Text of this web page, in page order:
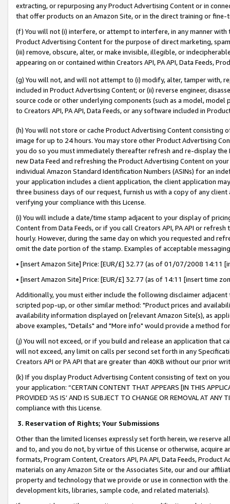
extracting, or repurposing any Product Advertising Content or in
that offer products on an Amazon Site, or in the direct training or
(f) You will not (i) interfere, or attempt to interfere, in any manner
Product Advertising Content for the purpose of direct marketing,
(iii) remove, obscure, alter, or make invisible, illegible, or
appearing on or contained within Creators API, PA API, Data Feeds,
(g) You will not, and will not attempt to (i) modify, alter, tamper with,
included in Product Advertising Content; or (ii) reverse engineer,
source code or other underlying components (such as a model,
to Creators API, PA API, Data Feeds, or any software included in
(h) You will not store or cache Product Advertising Content
image for up to 24 hours. You may store other Product Advertising
you do so you must immediately thereafter refresh and re-display the
new Data Feed and refreshing the Product Advertising Content on
individual Amazon Standard Identification Numbers (ASINs) for an
your application includes a client application, the client application
three business days of our request, furnish us with a copy of any
verifying your compliance with this License.
(i) You will include a date/time stamp adjacent to your display of
Content from Data Feeds, or if you call Creators API, PA API or
hourly. However, during the same day on which you requested and
omit the date portion of the stamp. Examples of acceptable
• [insert Amazon Site] Price: [EUR/£] 32.77 (as of 01/07/2008 14:11
• [insert Amazon Site] Price: [EUR/£] 32.77 (as of 14:11 [insert time
Additionally, you must either include the following disclaimer
scripted pop-up, or other similar method: "Product prices and
availability information displayed on [relevant Amazon Site(s), as
above examples, "Details" and "More info" would provide a method
(j) You will not exceed, or if you build and release an application that
will not exceed, any limit on calls per second set forth in any
Creators API or PA API that are greater than 40KB without our prior
(k) If you display Product Advertising Content consisting of text on
your application: “CERTAIN CONTENT THAT APPEARS [IN THIS
PROVIDED ‘AS IS’ AND IS SUBJECT TO CHANGE OR REMOVAL AT
compliance with this License.
3. Reservation of Rights; Your Submissions
Other than the limited licenses expressly set forth herein, we
and to, and you do not, by virtue of this License or otherwise, acquire
formats, Program Content, Creators API, PA API, Data Feeds,
materials on any Amazon Site or the Associates Site, our and our
property and technology that we provide or use in connection with
development kits, libraries, sample code, and related materials).